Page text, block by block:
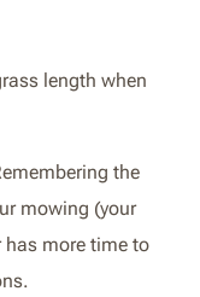
length when
the
mowing (your
has more time to